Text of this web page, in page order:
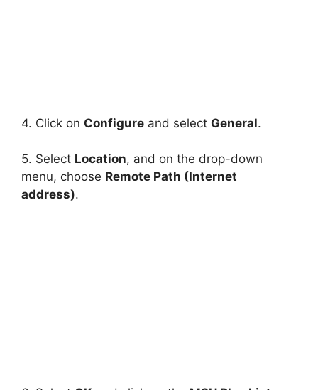
4. Click on Configure and select General.
5. Select Location, and on the drop-down
menu, choose Remote Path (Internet
address).